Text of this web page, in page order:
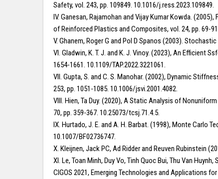
Safety, vol. 243, pp. 109849. 10.1016/j.ress.2023.109849.
IV. Ganesan, Rajamohan and Vijay Kumar Kowda.
of Reinforced Plastics and Composites, vol. 24, pp. 69-
V. Ghanem, Roger G and Pol D Spanos (2003).
VI. Gladwin, K. T. J. and K. J. Vinoy. (2023), An Efficient
1654-1661. 10.1109/TAP.2022.3221061.
VII. Gupta, S. and C. S. Manohar. (2002), Dynamic
253, pp. 1051-1085. 10.1006/jsvi.2001.4082.
VIII. Hien, Ta Duy. (2020), A Static Analysis of
70, pp. 359-367. 10.25073/tcsj.71.4.5.
IX. Hurtado, J. E. and A. H. Barbat. (1998), Monte Carlo
10.1007/BF02736747.
X. Kleijnen, Jack PC, Ad Ridder and Reuven Rubinstein
XI. Le, Toan Minh, Duy Vo, Tinh Quoc Bui, Thu Van
CIGOS 2021, Emerging Technologies and Applications